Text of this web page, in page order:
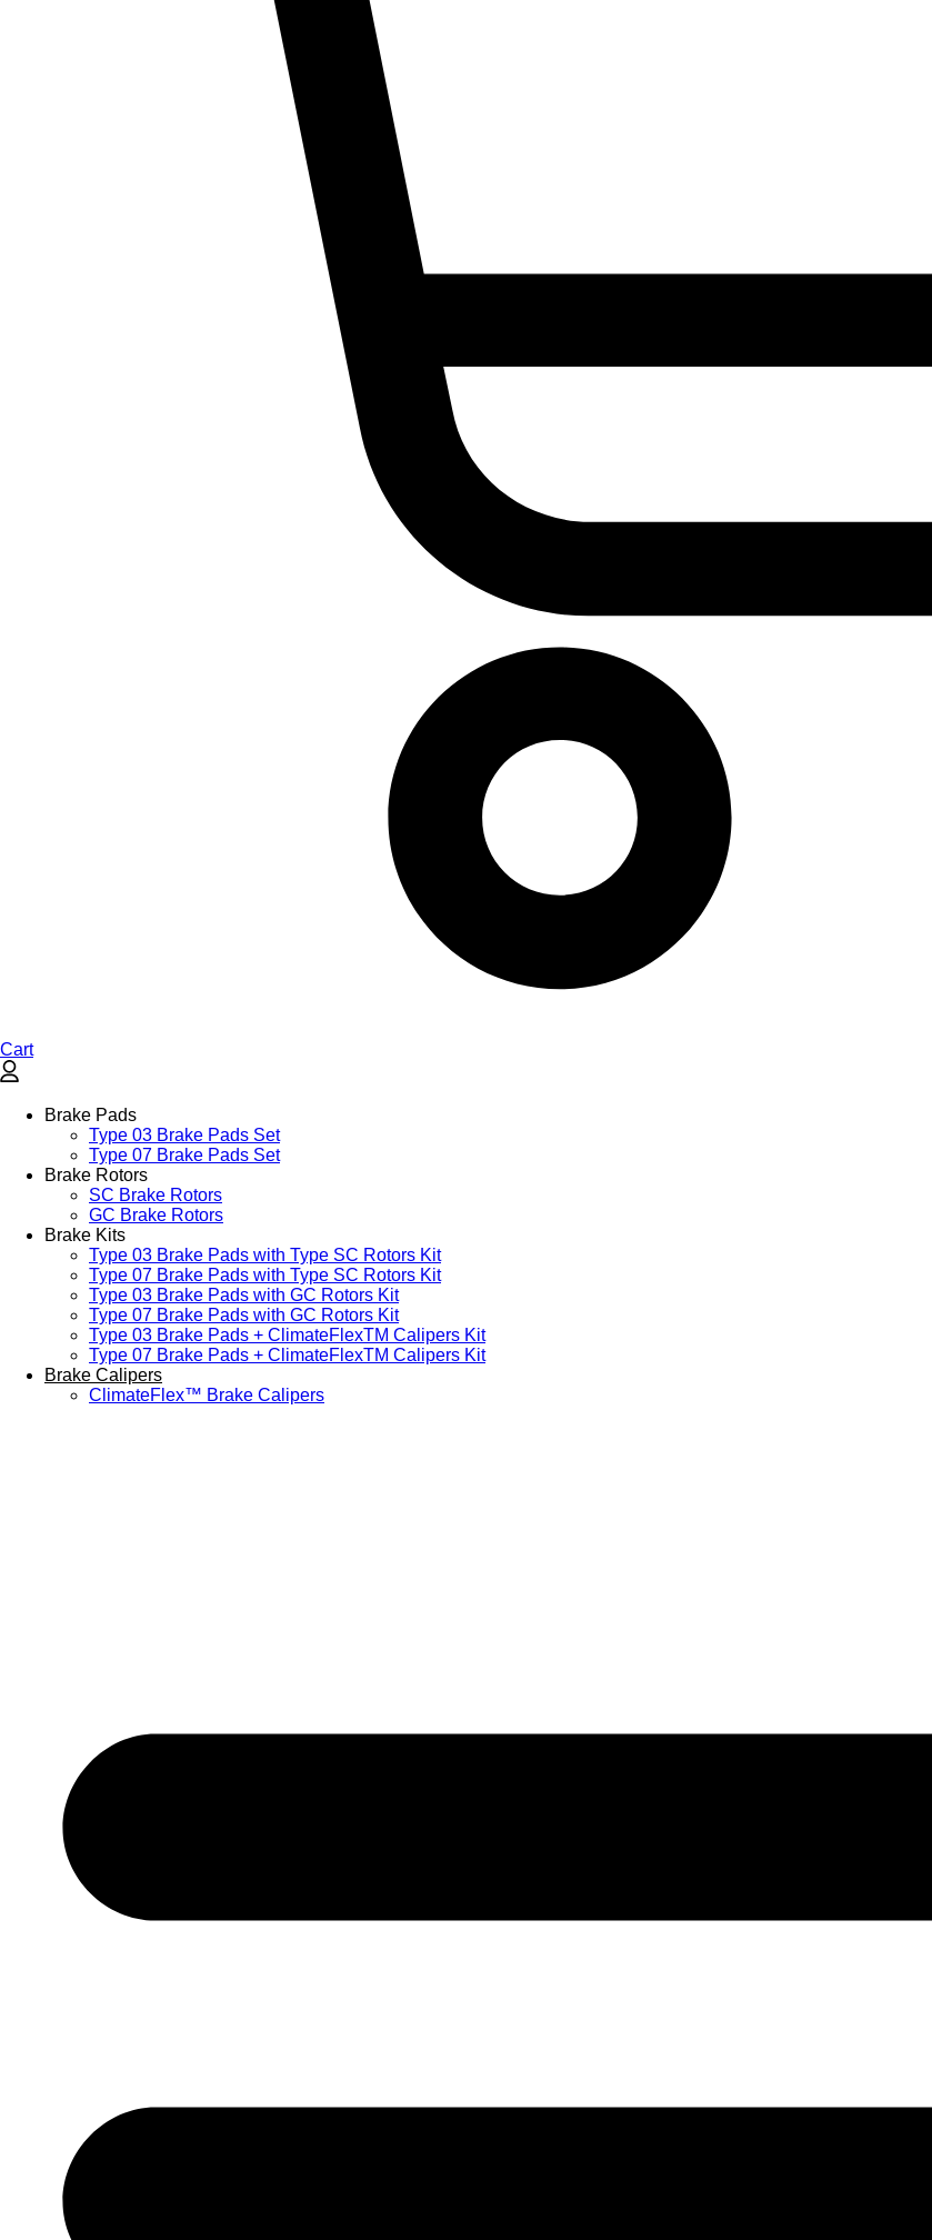
Cart
Brake Pads
Type 03 Brake Pads Set​
Type 07 Brake Pads Set​
Brake Rotors
SC Brake Rotors
GC Brake Rotors
Brake Kits
Type 03 Brake Pads with Type SC Rotors Kit​
Type 07 Brake Pads with Type SC Rotors Kit​
Type 03 Brake Pads with GC Rotors Kit
Type 07 Brake Pads with GC Rotors Kit
Type 03 Brake Pads + ClimateFlexTM Calipers Kit
Type 07 Brake Pads + ClimateFlexTM Calipers Kit
Brake Calipers
ClimateFlex™ Brake Calipers